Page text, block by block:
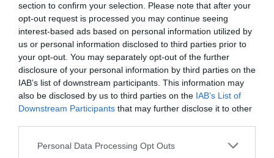
section to confirm your selection. Please note that after your
opt-out request is processed you may continue seeing
interest-based ads based on personal information utilized by
us or personal information disclosed to third parties prior to
your opt-out. You may separately opt-out of the further
disclosure of your personal information by third parties on the
IAB’s list of downstream participants. This information may
also be disclosed by us to third parties on the IAB’s List of
Downstream Participants that may further disclose it to other
Personal Data Processing Opt Outs